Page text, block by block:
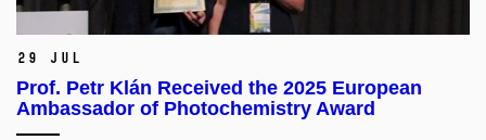
29 Jul
Prof. Petr Klán Received the 2025 European
Ambassador of Photochemistry Award